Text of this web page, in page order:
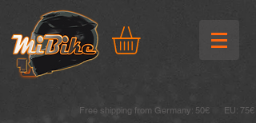
Free shipping from Germany: 50€ EU: 75€